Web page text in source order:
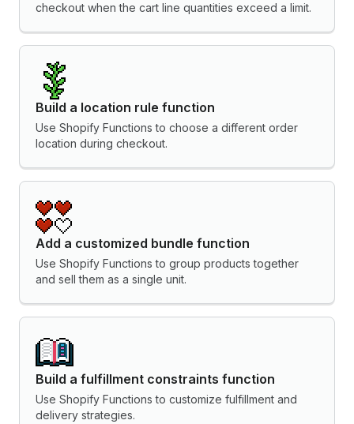
checkout when the cart line quantities exceed a limit.
Build a location rule function
Use Shopify Functions to choose a different order
location during checkout.
Add a customized bundle function
Use Shopify Functions to group products together
and sell them as a single unit.
Build a fulfillment constraints function
Use Shopify Functions to customize fulfillment and
delivery strategies.